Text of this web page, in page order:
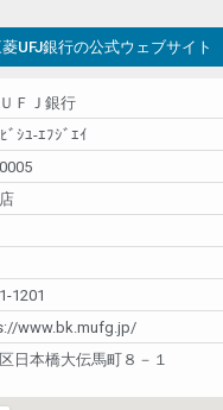
菱UFJ銀行の公式ウェブサイト
ＦＪ銀行
ﾞｼﾕ-ｴﾌｼﾞｴｲ
1201
www.bk.mufg.jp/
日本橋大伝馬町８－１